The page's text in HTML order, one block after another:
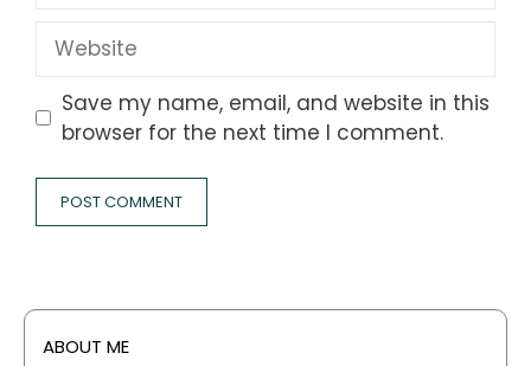
Website
Save my name, email, and website in this
browser for the next time I comment.
ABOUT ME